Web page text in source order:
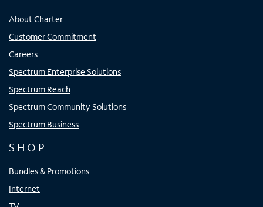
About Charter
Customer Commitment
Careers
Spectrum Enterprise Solutions
Spectrum Reach
Spectrum Community Solutions
Spectrum Business
SHOP
Bundles & Promotions
Internet